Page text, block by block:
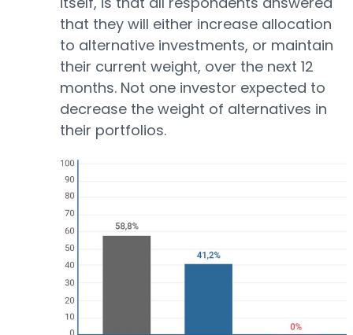
that they will either increase allocation
to alternative investments, or maintain
their current weight, over the next 12
months. Not one investor expected to
decrease the weight of alternatives in
their portfolios.